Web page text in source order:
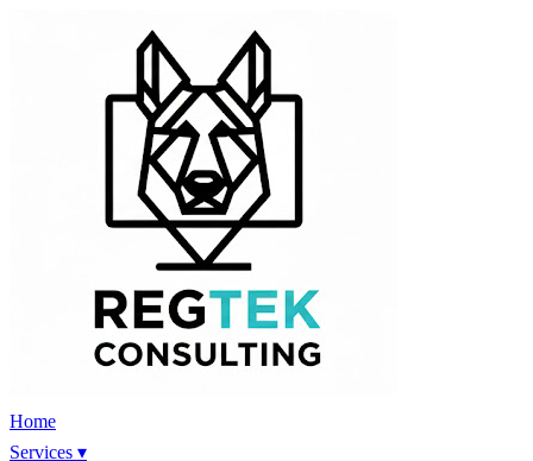
Home
Services ▾